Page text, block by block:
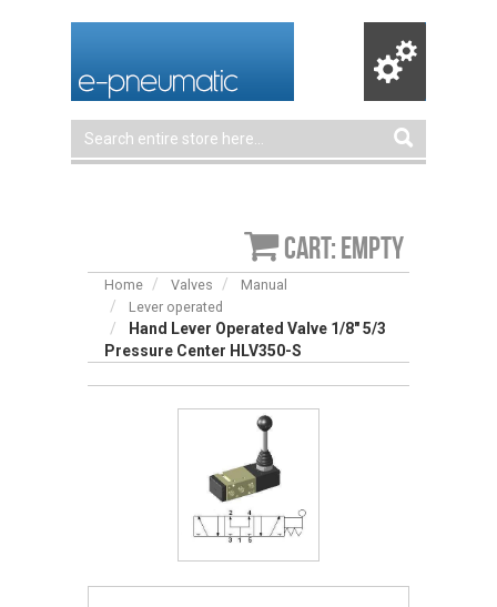
Cart: empty
Home Valves
Manual
Lever operated
Hand Lever Operated Valve 1/8″ 5/3
Pressure Center HLV350-S